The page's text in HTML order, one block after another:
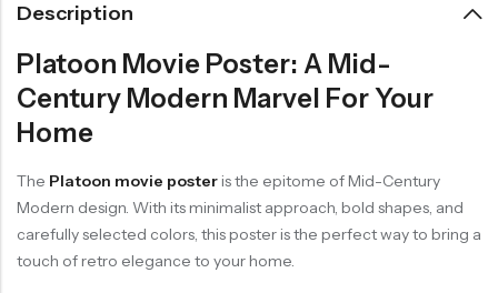
Description
Platoon Movie Poster: A Mid-
Century Modern Marvel For Your
Home
The Platoon movie posteris the epitome of Mid-Century
Modern design. With its minimalist approach, bold shapes, and
carefully selected colors, this poster is the perfect way to bring a
touch of retro elegance to your home.